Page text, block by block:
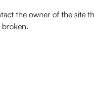
the owner of the site
broken.